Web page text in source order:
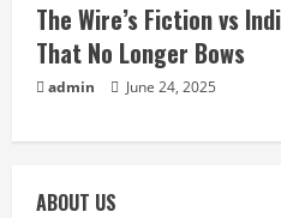
The Wire’s Fiction vs
That No Longer Bows
admin June 24, 2025
ABOUT US